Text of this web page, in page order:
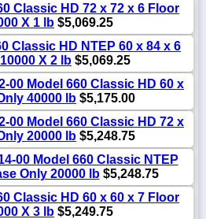
Classic HD 72 x 72 x 6 Floor
X 1 lb $5,069.25
Classic HD NTEP 60 x 84 x 6
X 2 lb $5,069.25
00 Model 660 Classic HD 60 x
40000 lb $5,175.00
00 Model 660 Classic HD 72 x
20000 lb $5,248.75
00 Model 660 Classic NTEP
Only 20000 lb$5,248.75
Classic HD 60 x 60 x 7 Floor
X 3 lb $5,249.75